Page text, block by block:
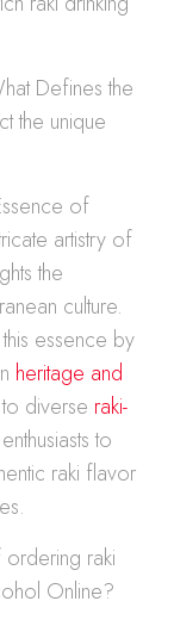
Defines the
the unique
of
artistry of
the
culture.
essence by
heritage and
diverse raki-
to
raki flavor
raki
Online?